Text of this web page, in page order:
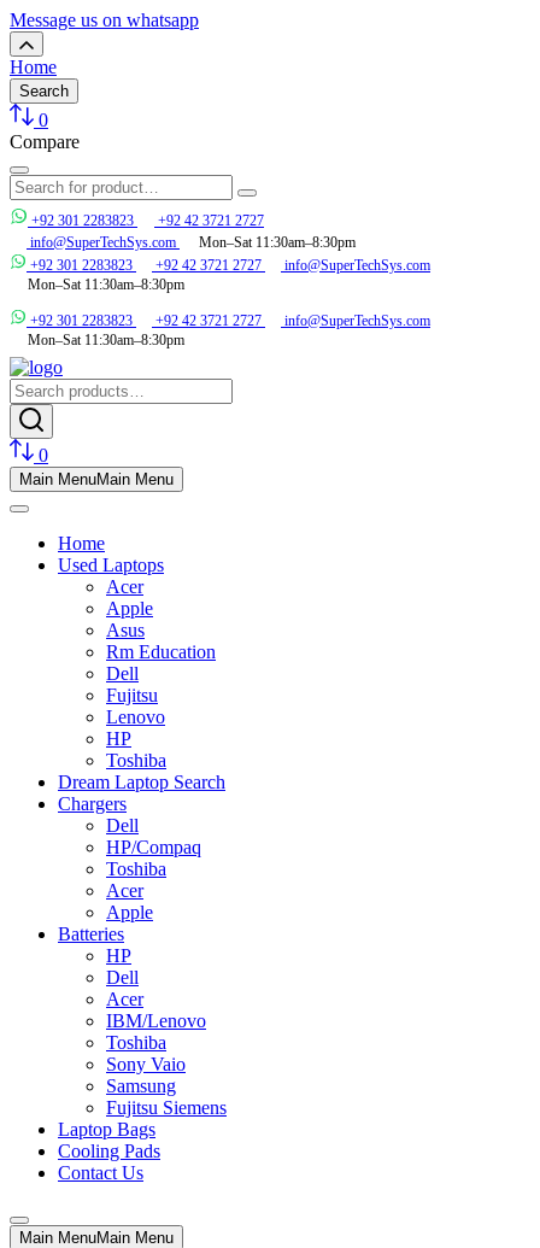
Message us on whatsapp
Home
Search
0
Compare
+92 301 2283823
+92 42 3721 2727
info@SuperTechSys.com
Mon–Sat 11:30am–8:30pm
+92 301 2283823
+92 42 3721 2727
info@SuperTechSys.com
Mon–Sat 11:30am–8:30pm
+92 301 2283823 +92 42 3721 2727
info@SuperTechSys.com
Mon–Sat 11:30am–8:30pm
0
Main MenuMain Menu
Home
Used Laptops
Acer
Apple
Asus
Rm Education
Dell
Fujitsu
Lenovo
HP
Toshiba
Dream Laptop Search
Chargers
Dell
HP/Compaq
Toshiba
Acer
Apple
Batteries
HP
Dell
Acer
IBM/Lenovo
Toshiba
Sony Vaio
Samsung
Fujitsu Siemens
Laptop Bags
Cooling Pads
Contact Us
Main MenuMain Menu